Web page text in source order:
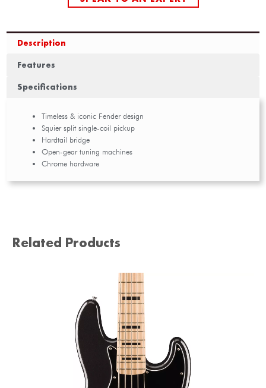
Description
Features
Specifications
Timeless & iconic Fender design
Squier split single-coil pickup
Hardtail bridge
Open-gear tuning machines
Chrome hardware
Related Products